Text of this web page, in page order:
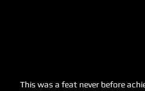
This was a feat never before